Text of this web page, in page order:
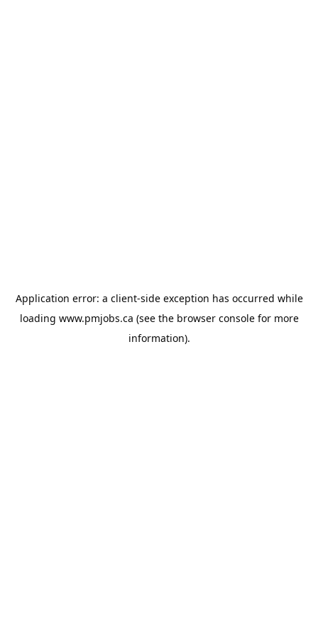
Application error: a client-side exception has occurred while
loading www.pmjobs.ca (see the browser consolefor more
information).